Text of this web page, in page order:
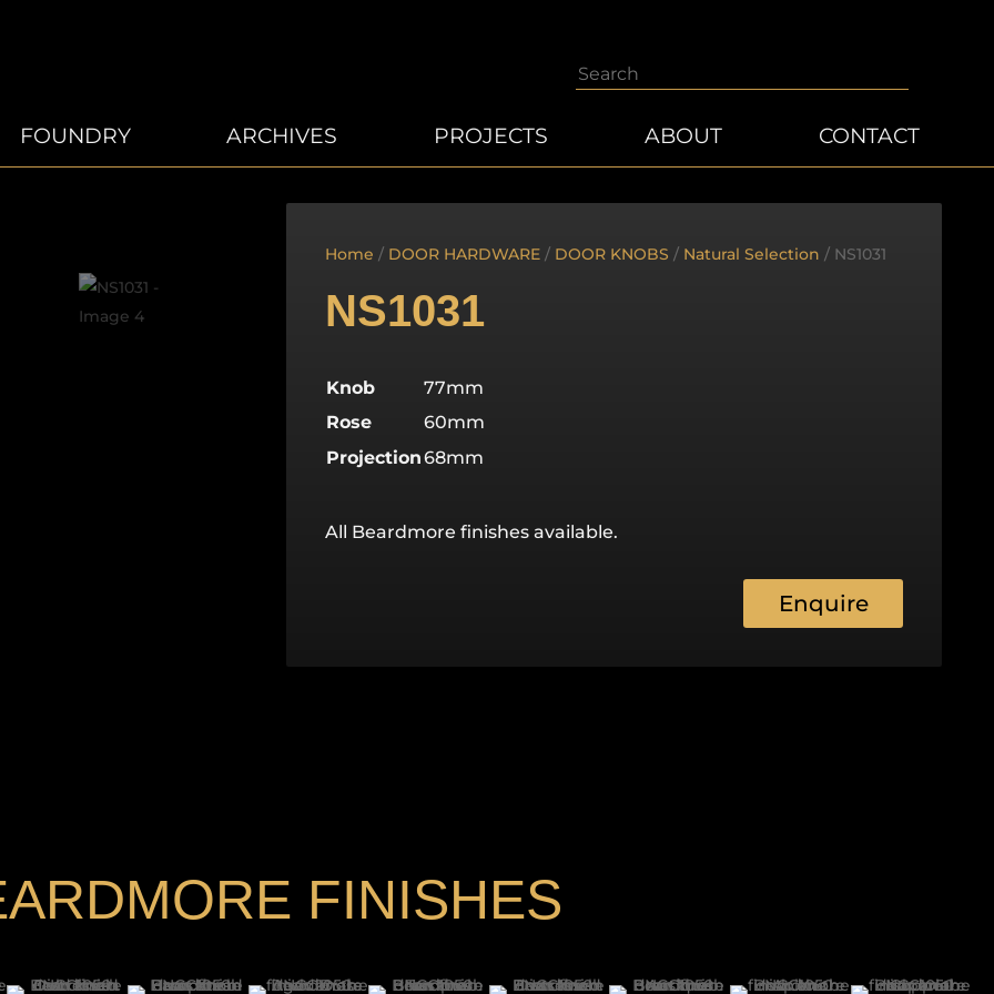
Search
FOUNDRY ARCHIVES PROJECTS ABOUT CONTACT
Home / DOOR HARDWARE / DOOR KNOBS / Natural Selection / NS1031
NS1031
Knob
77mm
Rose
60mm
Projection68mm
All Beardmore finishes available.
Enquire
FINISHES